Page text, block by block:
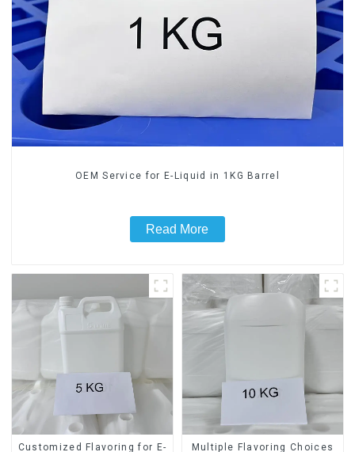
OEM Service for E-Liquid in 1KG Barrel
Read More
Customized Flavoring for E-
Multiple Flavoring Choices